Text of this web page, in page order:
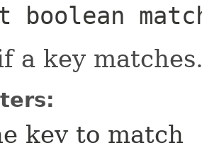
boolean
a key
key to match